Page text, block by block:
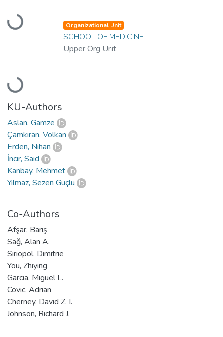
Loading...
Loading...
Organizational Unit
SCHOOL OF MEDICINE
Upper Org Unit
KU-Authors
Aslan, Gamze
Çamkıran, Volkan
Erden, Nihan
İncir, Said
Kanbay, Mehmet
Yılmaz, Sezen Güçlü
Co-Authors
Afşar, Barış
Sağ, Alan A.
Siriopol, Dimitrie
You, Zhiying
Garcia, Miguel L.
Covic, Adrian
Cherney, David Z. I.
Johnson, Richard J.